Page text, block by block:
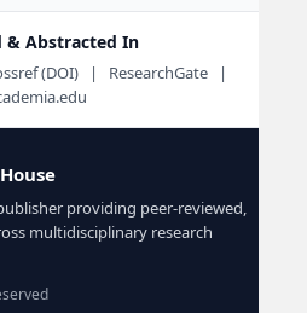
& Abstracted In
(DOI) | ResearchGate |
providing peer-reviewed,
multidisciplinary research